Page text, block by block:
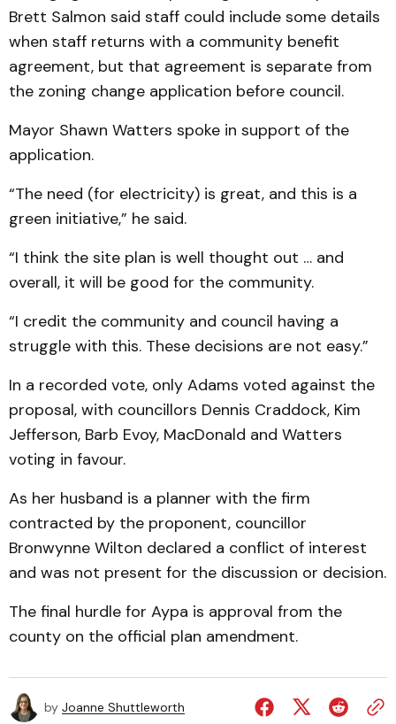
Brett Salmon said staff could include some details
when staff returns with a community benefit
agreement, but that agreement is separate from
the zoning change application before council.
Mayor Shawn Watters spoke in support of the
application.
“The need (for electricity) is great, and this is a
green initiative,” he said.
“I think the site plan is well thought out … and
overall, it will be good for the community.
“I credit the community and council having a
struggle with this. These decisions are not easy.”
In a recorded vote, only Adams voted against the
proposal, with councillors Dennis Craddock, Kim
Jefferson, Barb Evoy, MacDonald and Watters
voting in favour.
As her husband is a planner with the firm
contracted by the proponent, councillor
Bronwynne Wilton declared a conflict of interest
and was not present for the discussion or decision.
The final hurdle for Aypa is approval from the
county on the official plan amendment.
by Joanne Shuttleworth